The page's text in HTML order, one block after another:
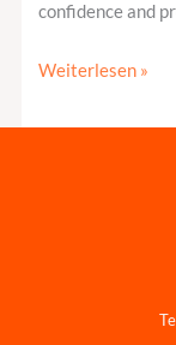
confidence and
Weiterlesen »